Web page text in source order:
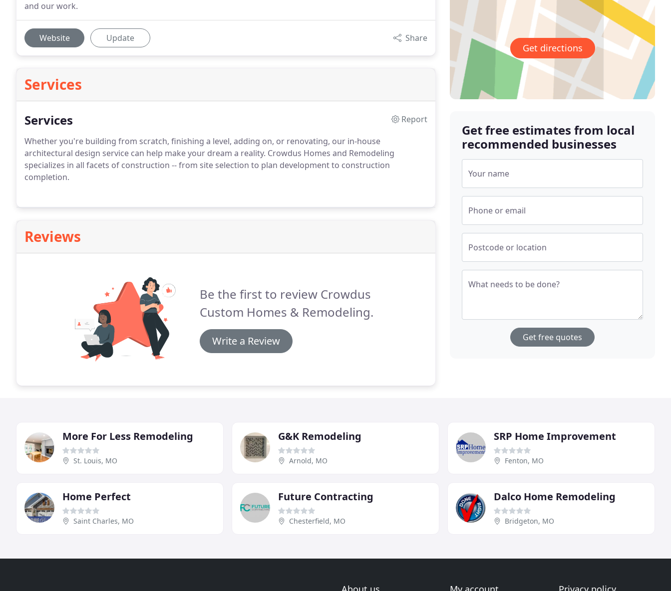
and our work.
Website Update Share
Services
Services
Report
Whether you're building from scratch, finishing a level, adding on, or renovating, our in-house
architectural design service can help make your dream a reality. Crowdus Homes and Remodeling
specializes in all facets of construction -- from site selection to plan development to construction
completion.
Reviews
Be the first to review Crowdus
Custom Homes & Remodeling.
Write a Review
Get directions
Get free estimates from local
recommended businesses
Your name
Phone or email
Postcode or location
What needs to be done?
Get free quotes
More For Less Remodeling
St. Louis, MO
G&K Remodeling
Arnold, MO
SRP Home Improvement
Fenton, MO
Home Perfect
Saint Charles, MO
Future Contracting
Chesterfield, MO
Dalco Home Remodeling
Bridgeton, MO